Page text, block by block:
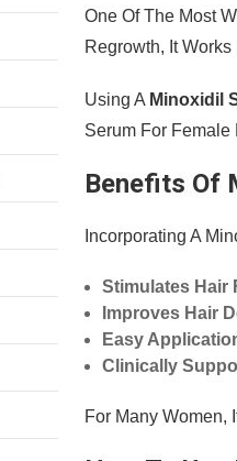
One Of The Most
Regrowth, It
Using A Minoxidil
Serum For Female
Benefits Of
Incorporating A
Stimulates Hair
Improves Hair
Easy
Clinically
For Many Women,